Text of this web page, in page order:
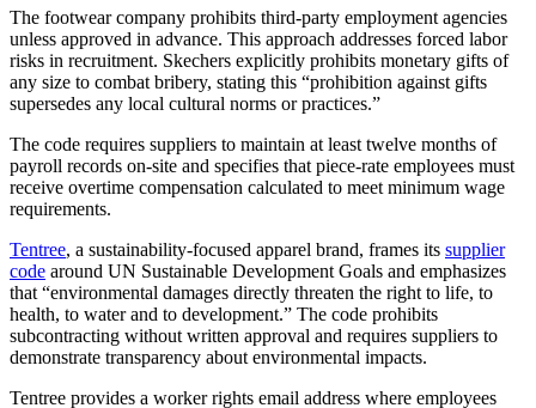
The footwear company prohibits third-party employment agencies
unless approved in advance. This approach addresses forced labor
risks in recruitment. Skechers explicitly prohibits monetary gifts of
any size to combat bribery, stating this “prohibition against gifts
supersedes any local cultural norms or practices.”
The code requires suppliers to maintain at least twelve months of
payroll records on-site and specifies that piece-rate employees must
receive overtime compensation calculated to meet minimum wage
requirements.
Tentree, a sustainability-focused apparel brand, frames its supplier
code around UN Sustainable Development Goals and emphasizes
that “environmental damages directly threaten the right to life, to
health, to water and to development.” The code prohibits
subcontracting without written approval and requires suppliers to
demonstrate transparency about environmental impacts.
Tentree provides a worker rights email address where employees